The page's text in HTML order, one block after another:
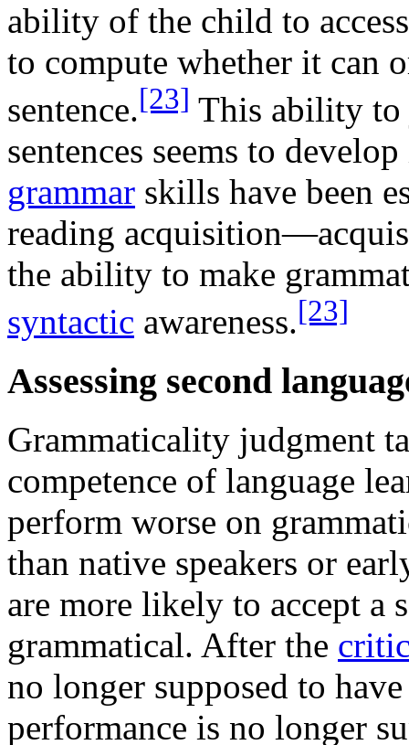
ability of the child to
to compute whether it can
sentence.[23] This ability to
sentences seems to
grammar skills have been
reading
the ability to make
syntactic awareness.[23]
Assessing second
Grammaticality judgment
competence of language
perform worse on
than native speakers or
are more likely to accept a
grammatical. After the
no longer supposed to
performance is no longer